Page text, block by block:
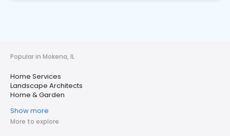
Popular in Mokena, IL
Home Services
Landscape Architects
Home & Garden
Show more
More to explore